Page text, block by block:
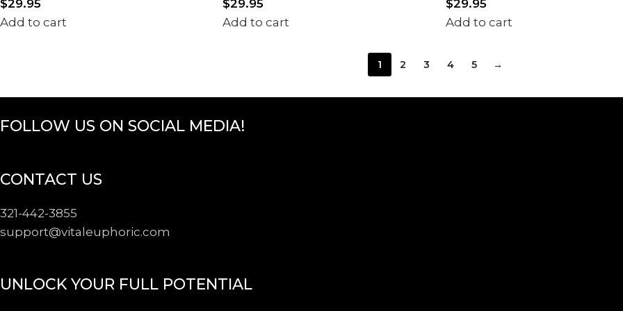
$29.95
Add to cart
$29.95
Add to cart
$29.95
Add to cart
1 2 3 4 5 →
FOLLOW US ON SOCIAL MEDIA!
CONTACT US
321-442-3855
support@vitaleuphoric.com
UNLOCK YOUR FULL POTENTIAL